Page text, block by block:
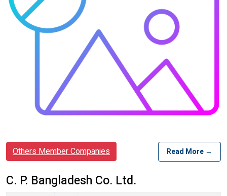
Others Member Companies Read More →
C. P. Bangladesh Co. Ltd.